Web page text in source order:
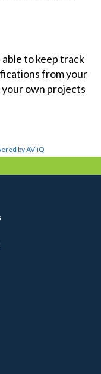
to keep track
from your
own projects
by AV-iQ